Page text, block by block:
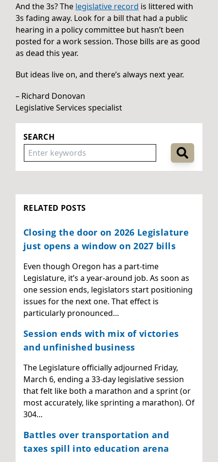
And the 3s? The legislative record is littered with
3s fading away. Look for a bill that had a public
hearing in a policy committee but hasn’t been
posted for a work session. Those bills are as good
as dead this year.
But ideas live on, and there’s always next year.
– Richard Donovan
Legislative Services specialist
SEARCH
RELATED POSTS
Closing the door on 2026 Legislature
just opens a window on 2027 bills
Even though Oregon has a part-time
Legislature, it’s a year-around job. As soon as
one session ends, legislators start positioning
issues for the next one. That effect is
particularly pronounced…
Session ends with mix of victories
and unfinished business
The Legislature officially adjourned Friday,
March 6, ending a 33-day legislative session
that felt like both a marathon and a sprint (or
most accurately, like sprinting a marathon). Of
304…
Battles over transportation and
taxes spill into education arena